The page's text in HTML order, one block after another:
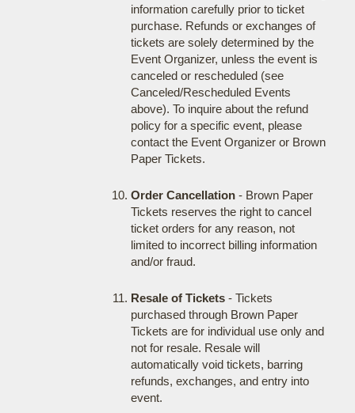
information carefully prior to ticket
purchase. Refunds or exchanges of
tickets are solely determined by the
Event Organizer, unless the event is
canceled or rescheduled (see
Canceled/Rescheduled Events
above). To inquire about the refund
policy for a specific event, please
contact the Event Organizer or Brown
Paper Tickets.
Order Cancellation- Brown Paper
Tickets reserves the right to cancel
ticket orders for any reason, not
limited to incorrect billing information
and/or fraud.
Resale of Tickets- Tickets
purchased through Brown Paper
Tickets are for individual use only and
not for resale. Resale will
automatically void tickets, barring
refunds, exchanges, and entry into
event.